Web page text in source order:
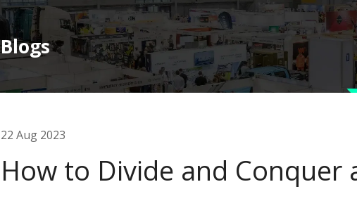
Blogs
22 Aug 2023
How to Divide and Conquer